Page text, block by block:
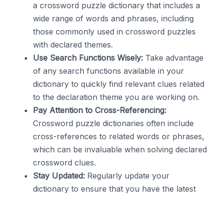
a crossword puzzle dictionary that includes a
wide range of words and phrases, including
those commonly used in crossword puzzles
with declared themes.
Use Search Functions Wisely: Take advantage
of any search functions available in your
dictionary to quickly find relevant clues related
to the declaration theme you are working on.
Pay Attention to Cross-Referencing:
Crossword puzzle dictionaries often include
cross-references to related words or phrases,
which can be invaluable when solving declared
crossword clues.
Stay Updated: Regularly update your
dictionary to ensure that you have the latest